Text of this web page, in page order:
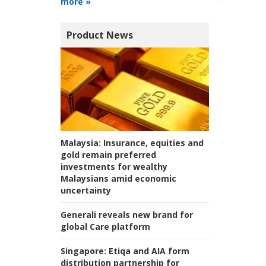
Product News
Malaysia: Insurance, equities and
gold remain preferred
investments for wealthy
Malaysians amid economic
uncertainty
Generali reveals new brand for
global Care platform
Singapore: Etiqa and AIA form
distribution partnership for